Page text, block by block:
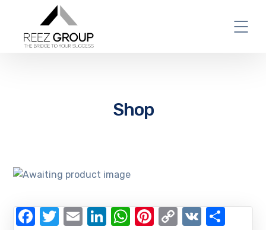
Shop
Facebook
Twitter
EmailLinkedIn
WhatsApp
Pinterest
Copy
VK